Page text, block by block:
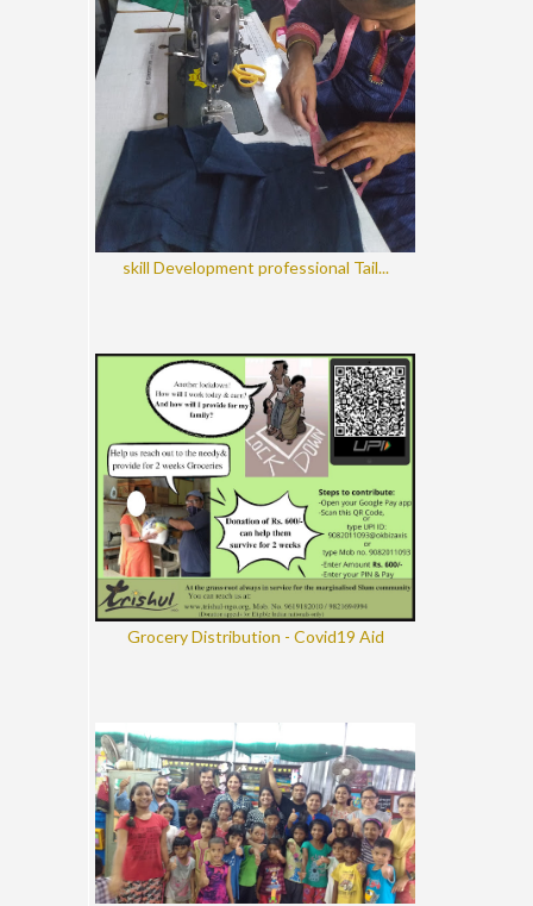
skill Development professional Tail...
Grocery Distribution - Covid19 Aid